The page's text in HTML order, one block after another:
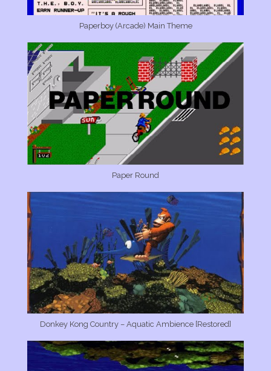
Paperboy (Arcade) Main Theme
Paper Round
Donkey Kong Country – Aquatic Ambience [Restored]